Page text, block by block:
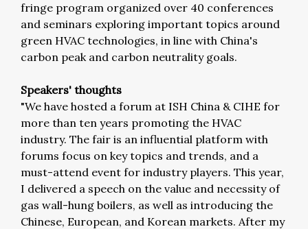
fringe program organized over 40 conferences
and seminars exploring important topics around
green HVAC technologies, in line with China's
carbon peak and carbon neutrality goals.
Speakers' thoughts
"We have hosted a forum at ISH China & CIHE for
more than ten years promoting the HVAC
industry. The fair is an influential platform with
forums focus on key topics and trends, and a
must-attend event for industry players. This year,
I delivered a speech on the value and necessity of
gas wall-hung boilers, as well as introducing the
Chinese, European, and Korean markets. After my